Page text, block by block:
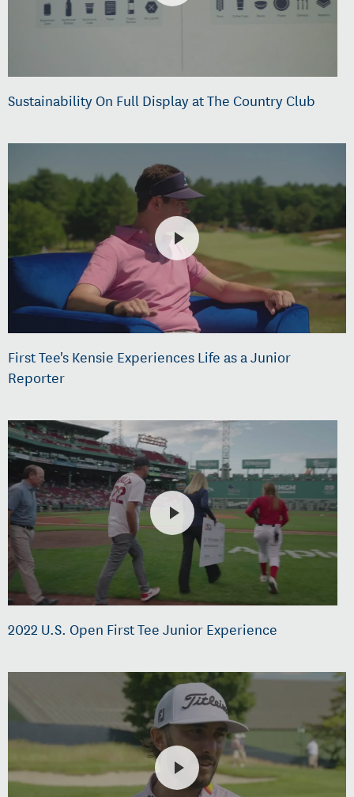
Sustainability On Full Display at The Country Club
First Tee's Kensie Experiences Life as a Junior
Reporter
2022 U.S. Open First Tee Junior Experience